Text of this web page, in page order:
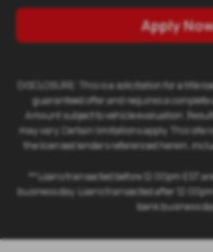
Apply
DISCLOSURE: This is a solicitation for a title
guaranteed offer and requires a complete
Amount subject to vehicle evaluation.
may vary. Certain limitations apply. This site
the licensed lenders referenced herein,
** Loans transacted before 12:00pm EST
business day. Loans transacted after
bank business